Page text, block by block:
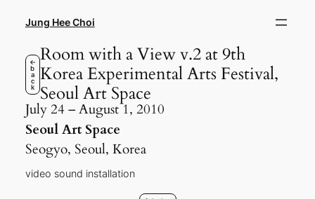
Jung Hee Choi
←
b
a
c
k
Room with a View v.2 at 9th
Korea Experimental Arts Festival,
Seoul Art Space
July 24 – August 1, 2010
Seoul Art Space
Seogyo, Seoul, Korea
video sound installation